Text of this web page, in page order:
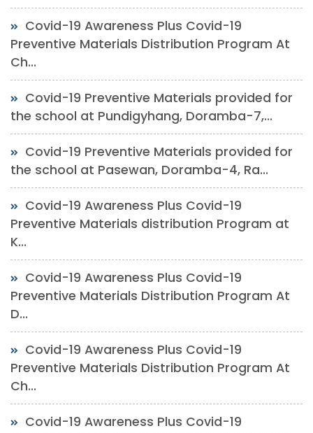
Covid-19 Awareness Plus Covid-19
Preventive Materials Distribution Program At
Ch...
Covid-19 Preventive Materials provided for
the school at Pundigyhang, Doramba-7,...
Covid-19 Preventive Materials provided for
the school at Pasewan, Doramba-4, Ra...
Covid-19 Awareness Plus Covid-19
Preventive Materials distribution Program at
K...
Covid-19 Awareness Plus Covid-19
Preventive Materials Distribution Program At
D...
Covid-19 Awareness Plus Covid-19
Preventive Materials Distribution Program At
Ch...
Covid-19 Awareness Plus Covid-19